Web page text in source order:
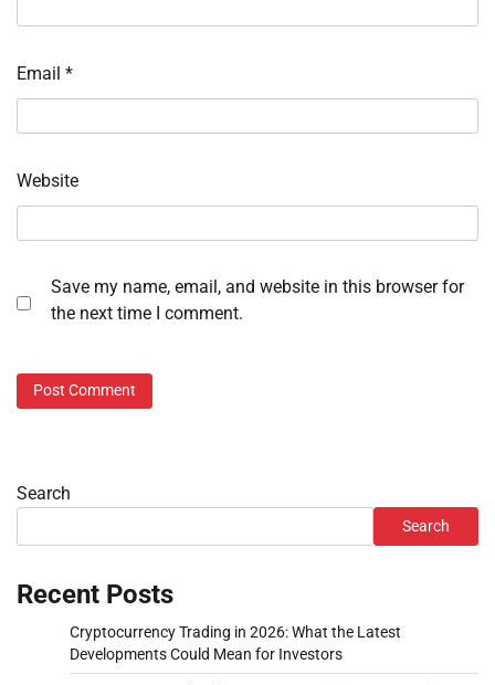
Email *
Website
Save my name, email, and website in this browser for
the next time I comment.
Search
Search
Recent Posts
Cryptocurrency Trading in 2026: What the Latest
Developments Could Mean for Investors